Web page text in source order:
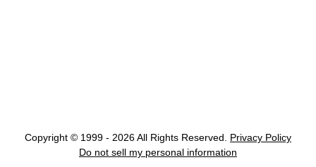
Copyright © 1999 - 2026 All Rights Reserved.
Privacy Policy
Do not sell my personal information